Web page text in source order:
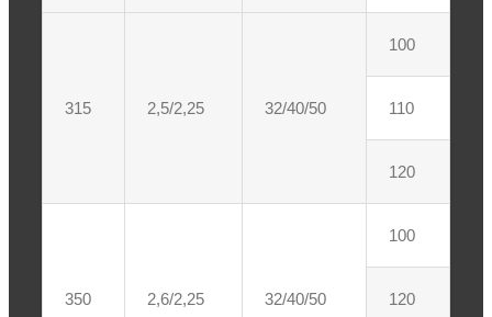
315 2,5/2,25 32/40/50
100
110
120
350 2,6/2,25 32/40/50
100
120